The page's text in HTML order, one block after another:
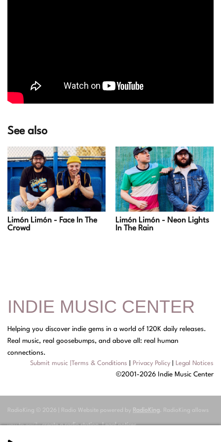
See also
Limón Limón - Face In The
Crowd
Limón Limón - Neon Lights
In The Rain
INDIE MUSIC CENTER
Helping you discover indie gems in a world of 120K daily releases.
Real music, real goosebumps, and above all: real human
connections.
Submit music Terms & Conditions Privacy Policy Legal Notices
©2001-2026 Indie Music Center
RadioKing © 2026 | Radio Website powered by RadioKing. RadioKing allows
you to easilycreate a radio station.Legal notices